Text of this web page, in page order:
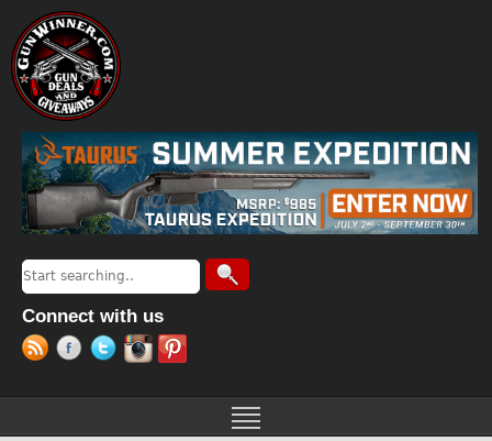
Search form
Search
Connect with us